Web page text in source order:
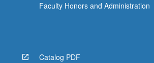
below.
Faculty Honors and Administration
Catalog PDF